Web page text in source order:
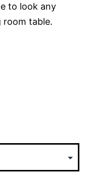
to look any
table.